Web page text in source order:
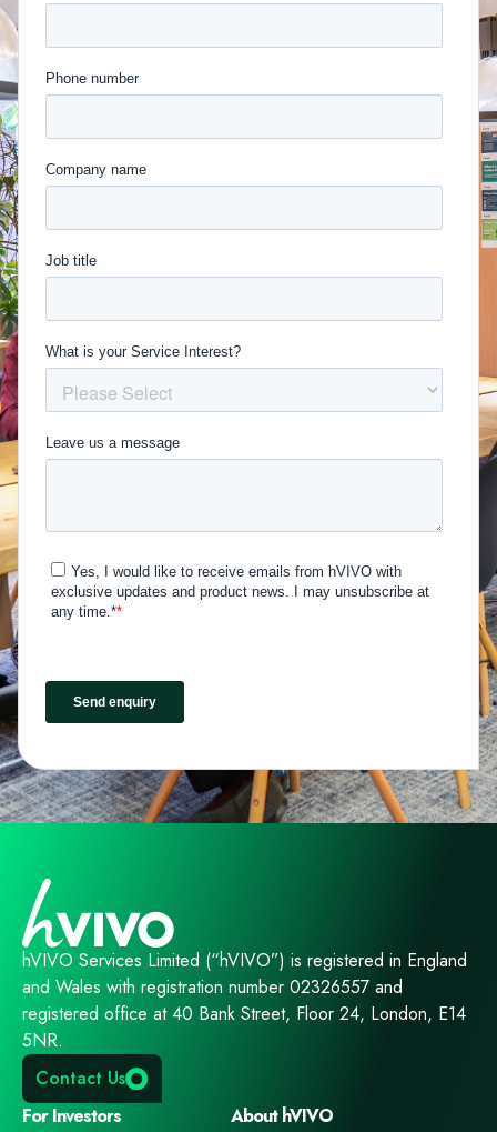
hVIVO Services Limited (“hVIVO”) is registered in England
and Wales with registration number 02326557 and
registered office at 40 Bank Street, Floor 24, London, E14
5NR.
Contact Us
For Investors
About hVIVO